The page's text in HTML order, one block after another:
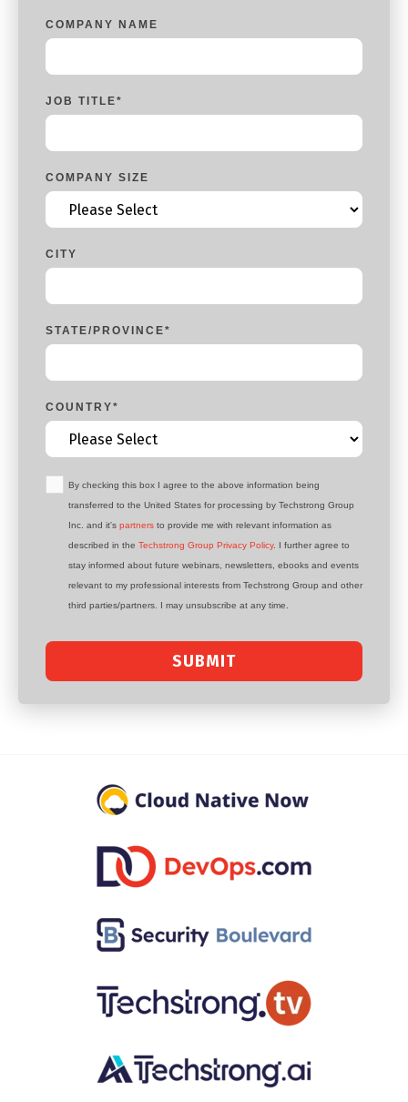
COMPANY NAME
JOB TITLE*
COMPANY SIZE
CITY
STATE/PROVINCE*
COUNTRY*
By checking this box I agree to the above information being
transferred to the United States for processing by Techstrong Group
Inc. and it's partners to provide me with relevant information as
described in the Techstrong Group Privacy Policy. I further agree to
stay informed about future webinars, newsletters, ebooks and events
relevant to my professional interests from Techstrong Group and other
third parties/partners. I may unsubscribe at any time.